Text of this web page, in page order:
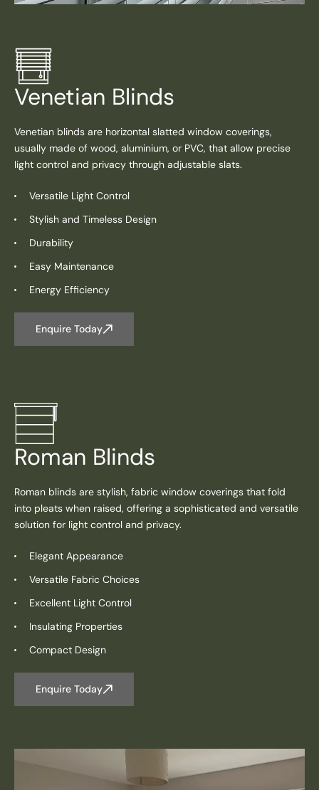
Venetian Blinds
Venetian blinds are horizontal slatted window coverings,
usually made of wood, aluminium, or PVC, that allow precise
light control and privacy through adjustable slats.
Versatile Light Control
Stylish and Timeless Design
Durability
Easy Maintenance
Energy Efficiency
Enquire Today
Roman Blinds
Roman blinds are stylish, fabric window coverings that fold
into pleats when raised, offering a sophisticated and versatile
solution for light control and privacy.
Elegant Appearance
Versatile Fabric Choices
Excellent Light Control
Insulating Properties
Compact Design
Enquire Today